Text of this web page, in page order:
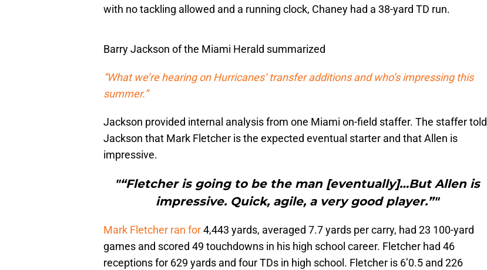
with no tackling allowed and a running clock, Chaney had a 38-yard TD run.
Barry Jackson of the Miami Herald summarized
“What we’re hearing on Hurricanes’ transfer additions and who’s impressing this
summer.”
Jackson provided internal analysis from one Miami on-field staffer. The staffer told
Jackson that Mark Fletcher is the expected eventual starter and that Allen is
impressive.
"“Fletcher is going to be the man [eventually]…But Allen is
impressive. Quick, agile, a very good player.”"
Mark Fletcher ran for4,443 yards, averaged 7.7 yards per carry, had 23 100-yard
games and scored 49 touchdowns in his high school career. Fletcher had 46
receptions for 629 yards and four TDs in high school. Fletcher is 6’0.5 and 226